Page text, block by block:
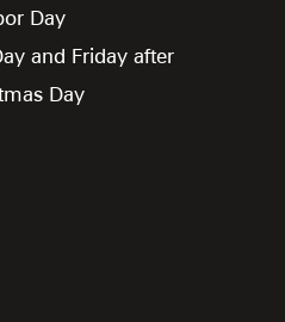
Day
and Friday after
Day